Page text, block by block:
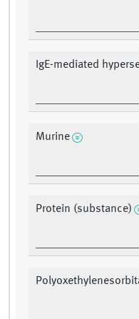
IgE-mediated
Murine
Protein (substance)